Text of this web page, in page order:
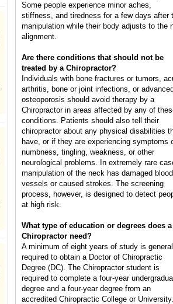
Some people experience minor aches,
stiffness, and tiredness for a few days after
manipulation while their body adjusts to the
alignment.
Are there conditions that should not be
treated by a Chiropractor?
Individuals with bone fractures or tumors,
arthritis, bone or joint infections, or advanced
osteoporosis should avoid therapy by a
Chiropractor in areas affected by any of
conditions. Patients should also tell their
chiropractor about any physical disabilities
have, or if they are experiencing symptoms
numbness, tingling, weakness, or other
neurological problems. In extremely rare
manipulation of the neck has damaged blood
vessels or caused strokes. The screening
process, however, is designed to detect
at high risk.
What type of education or degrees does a
Chiropractor need?
A minimum of eight years of study is
required to obtain a Doctor of Chiropractic
Degree (DC). The Chiropractor student is
required to complete a four-year
degree and a four-year degree from an
accredited Chiropractic College or